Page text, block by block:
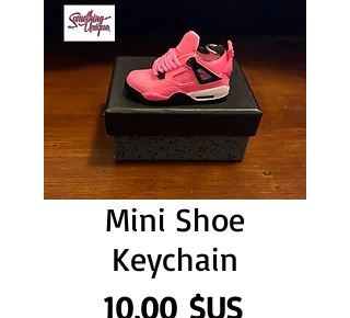
Mini Shoe
Keychain
10,00 $USPrix